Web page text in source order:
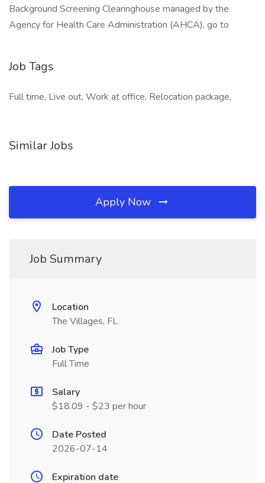
Background Screening Clearinghouse managed by the
Agency for Health Care Administration (AHCA), go to
Job Tags
Full time, Live out, Work at office, Relocation package,
Similar Jobs
Apply Now
Job Summary
Location
The Villages, FL
Job Type
Full Time
Salary
$18.09 - $23 per hour
Date Posted
2026-07-14
Expiration date